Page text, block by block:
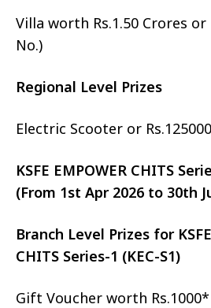
Villa worth Rs.1.50 Crores or
No.)
Regional Level Prizes
Electric Scooter or
KSFE EMPOWER CHITS
(From 1st Apr 2026 to 30th
Branch Level Prizes for
CHITS Series-1 (KEC-S1)
Gift Voucher worth Rs.1000*